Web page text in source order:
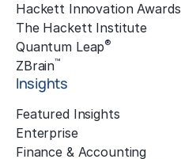
Hackett Innovation Awards
The Hackett Institute
Quantum Leap®
ZBrain™
Insights
Featured Insights
Enterprise
Finance & Accounting